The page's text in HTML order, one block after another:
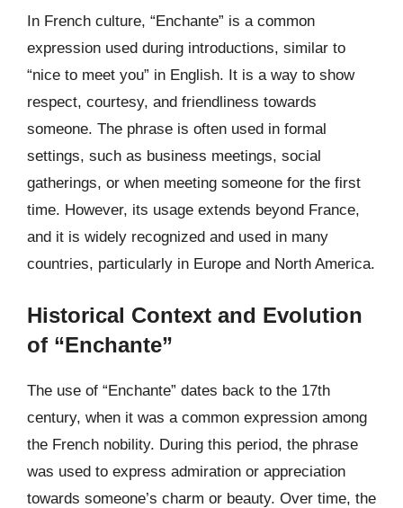
In French culture, “Enchante” is a common
expression used during introductions, similar to
“nice to meet you” in English. It is a way to show
respect, courtesy, and friendliness towards
someone. The phrase is often used in formal
settings, such as business meetings, social
gatherings, or when meeting someone for the first
time. However, its usage extends beyond France,
and it is widely recognized and used in many
countries, particularly in Europe and North America.
Historical Context and Evolution
of “Enchante”
The use of “Enchante” dates back to the 17th
century, when it was a common expression among
the French nobility. During this period, the phrase
was used to express admiration or appreciation
towards someone’s charm or beauty. Over time, the